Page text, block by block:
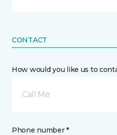
CONTACT
How would you like us to
Call Me
Phone number *